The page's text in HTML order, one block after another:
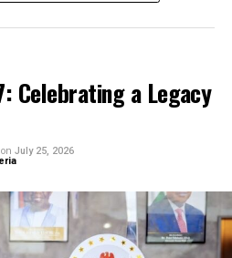
President Bola Ahmed